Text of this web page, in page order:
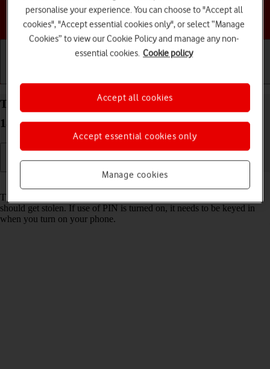
Choose a help topic
Turn use of PIN on your Apple iPhone 12 mini iOS
18 on or off
Read help info
The PIN protects your SIM from unauthorised use if your phone
should get stolen. If use of PIN is turned on, it needs to be keyed in
when you turn on your phone.
personalise your experience. You can choose to "Accept all
cookies", "Accept essential cookies only", or select “Manage
Cookies” to view our Cookie Policy and manage any non-
essential cookies. Cookie policy
Manage cookies
Accept essential cookies only
Accept all cookies